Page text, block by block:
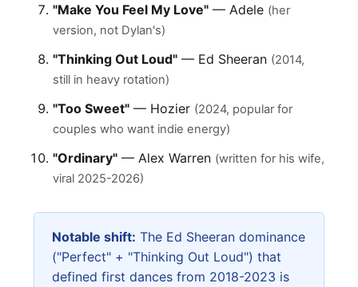
"Make You Feel My Love" — Adele (her
version, not Dylan's)
"Thinking Out Loud" — Ed Sheeran (2014,
still in heavy rotation)
"Too Sweet" — Hozier (2024, popular for
couples who want indie energy)
"Ordinary" — Alex Warren (written for his wife,
viral 2025-2026)
Notable shift: The Ed Sheeran dominance
("Perfect" + "Thinking Out Loud") that
defined first dances from 2018-2023 is